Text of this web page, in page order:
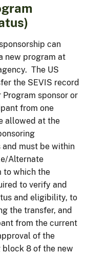
can
new program at
The US
the SEVIS record
sponsor or
from one
allowed at the
must be within
Alternate
to which the
to verify and
and eligibility, to
the transfer, and
from the current
of the
8 of the new